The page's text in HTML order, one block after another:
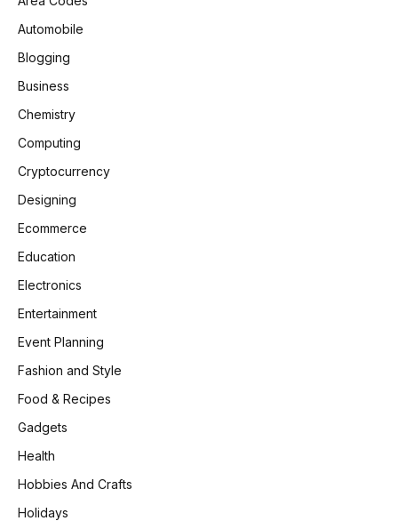
Automobile
Blogging
Business
Chemistry
Computing
Cryptocurrency
Designing
Ecommerce
Education
Electronics
Entertainment
Event Planning
Fashion and Style
Food & Recipes
Gadgets
Health
Hobbies And Crafts
Holidays